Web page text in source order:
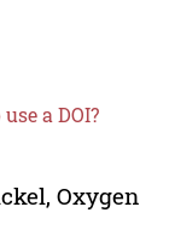
a DOI?
Oxygen